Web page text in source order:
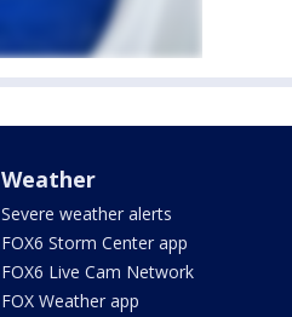
Weather
Severe weather alerts
FOX6 Storm Center app
FOX6 Live Cam Network
FOX Weather app